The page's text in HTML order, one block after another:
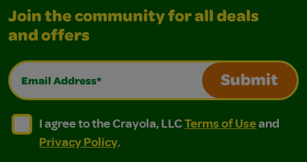
Join the community for all deals
and offers
Email Address*
Submit
I agree to the Crayola, LLC Terms of Use and
I agree to the Crayola, LLC Terms of Use and Privacy
I agree to the Crayola, LLCTerms of Useand
Privacy Policy.